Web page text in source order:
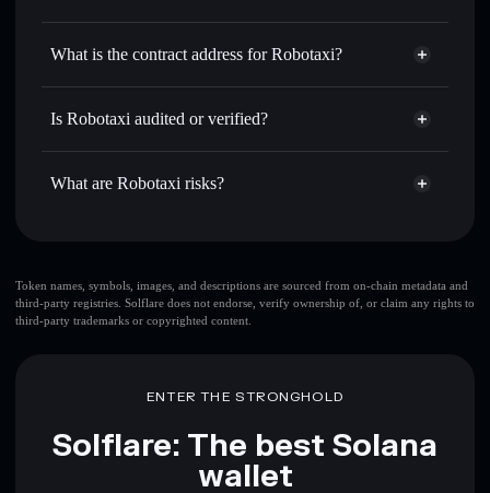
time
Send privately— transfer ROBOTAXI without publicly
market cap, and liquidity
Hold securely— store ROBOTAXI in a non-custodial
Robotaxi
non-custodial wallet
What is the contract address for Robotaxi?
Robotaxi
Is Robotaxi audited or verified?
Robotaxi not currently verified
What are Robotaxi risks?
top 10 wallets
Robotaxi
single
wallet
Robotaxi
Robotaxi
mutable
Disclaimer: This information is for educational purposes only
Token names, symbols, images, and descriptions are sourced from on-chain metadata and
third-party registries. Solflare does not endorse, verify ownership of, or claim any rights to
third-party trademarks or copyrighted content.
ENTER THE STRONGHOLD
Solflare: The best Solana
wallet